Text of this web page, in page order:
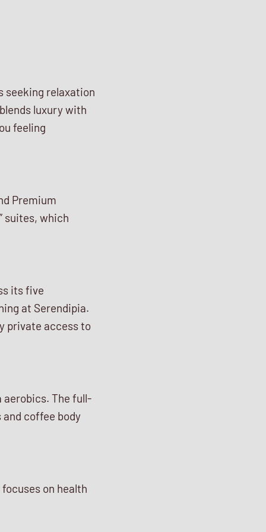
seeking relaxation
luxury with
feeling
Premium
suites, which
its five
at Serendipia.
private access to
aerobics. The full-
coffee body
on health